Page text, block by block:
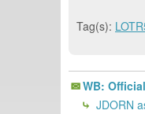
Tag(s):
WB:
JDORN